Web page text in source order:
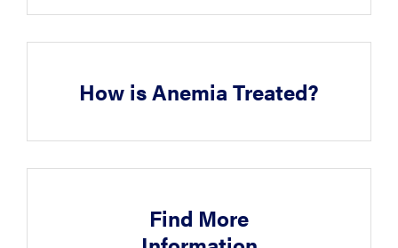
How is Anemia Treated?
Find More